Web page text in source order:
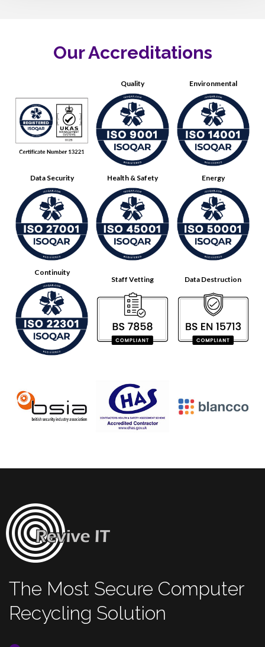
Our Accreditations
Quality Environmental
Data Security Health & Safety Energy
Continuity
Staff Vetting Data Destruction
The Most Secure Computer
Recycling Solution